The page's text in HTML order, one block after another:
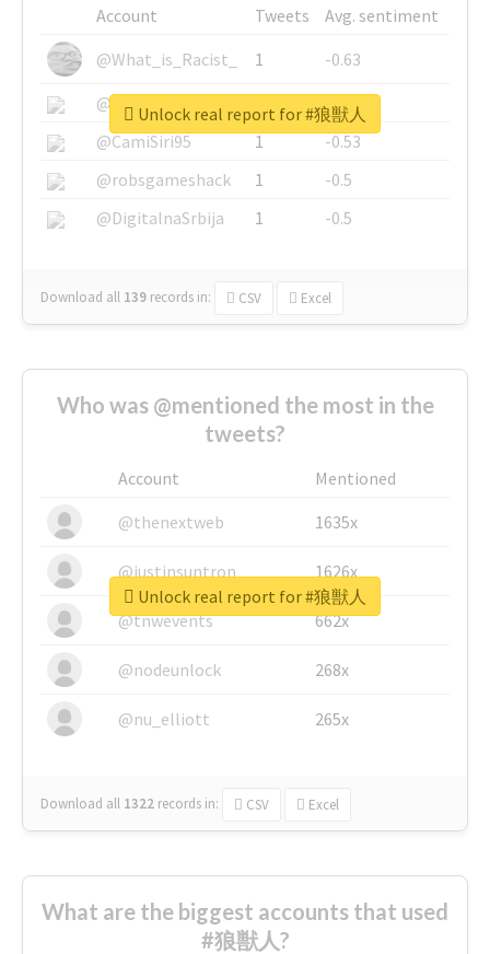
Account Tweets
Avg. sentiment
@What_is_Racist_
1
-0.63
@SkateChart
1
-0.6
@CamiSiri95
1
-0.53
@robsgameshack
1
-0.5
@DigitalnaSrbija
1 -0.5
Download all 139 records in: CSV Excel
Unlock real report for #狼獣人
Who was @mentioned the most in the
tweets?
Account
Mentioned
@thenextweb
1635x
@justinsuntron 1626x
@tnwevents 662x
@nodeunlock 268x
@nu_elliott 265x
Download all 1322 records in: CSV Excel
Unlock real report for #狼獣人
What are the biggest accounts that used
#狼獣人?